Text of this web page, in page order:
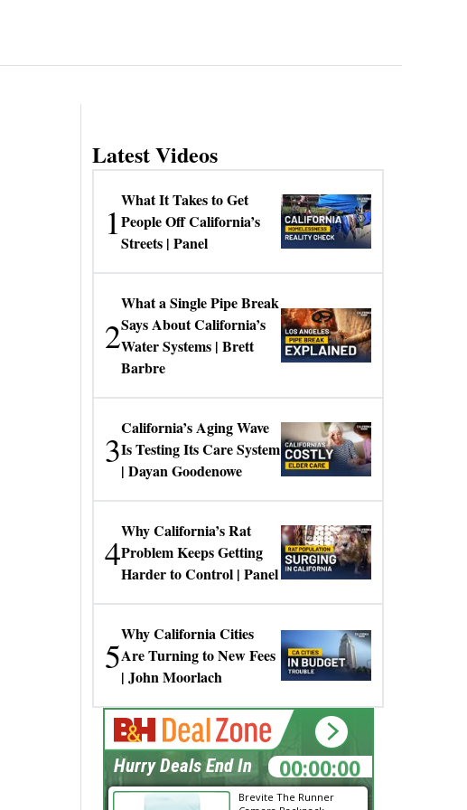
Latest Videos
1
What It Takes to Get
People Off California’s
Streets | Panel
2
What a Single Pipe Break
Says About California’s
Water Systems | Brett
Barbre
3
California’s Aging Wave
Is Testing Its Care System
| Dayan Goodenowe
4
Why California’s Rat
Problem Keeps Getting
Harder to Control | Panel
5
Why California Cities
Are Turning to New Fees
| John Moorlach
Brevite The Runner
00:00:00
Hurry Deals End In